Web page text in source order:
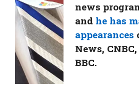
news
and he has
appearances
News,
BBC.